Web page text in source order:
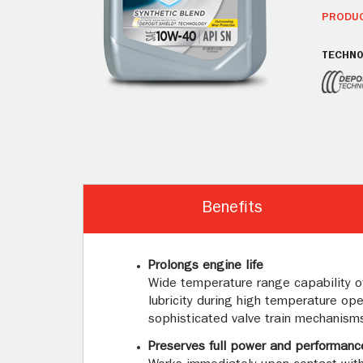
Benefits
Prolongs engine life
Wide temperature range capability
lubricity during high temperature
sophisticated valve train
Preserves full power and